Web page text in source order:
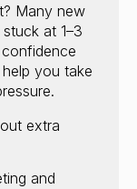
Many new
at 1–3
confidence
you take
extra
and